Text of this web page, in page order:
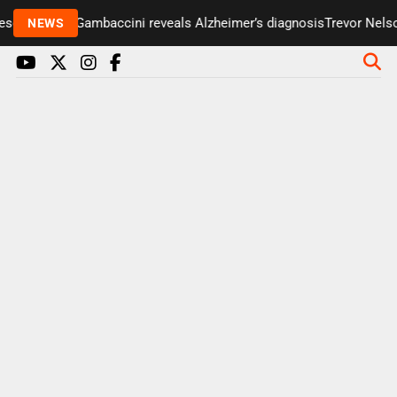
NEWS
Paul Gambaccini reveals Alzheimer’s diagnosisTrevor